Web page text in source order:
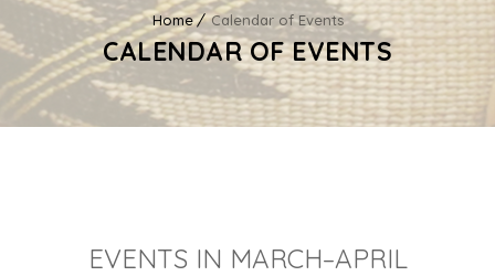
Home Calendar of Events
CALENDAR OF EVENTS
EVENTS IN MARCH–APRIL